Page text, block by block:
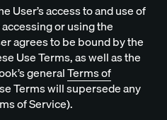
User’s access to and use of
or using the
agrees to be bound by the
Use Terms, as well as the
generalTerms of
Terms will supersede any
of Service).